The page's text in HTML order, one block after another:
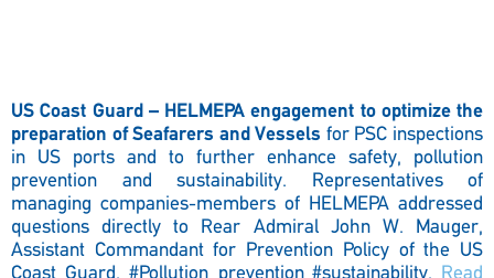
US Coast Guard – HELMEPA engagement to optimize the
preparation of Seafarers and Vessels for PSC inspections
in US ports and to further enhance safety, pollution
prevention and sustainability. Representatives of
managing companies-members of HELMEPA addressed
questions directly to Rear Admiral John W. Mauger,
Assistant Commandant for Prevention Policy of the US